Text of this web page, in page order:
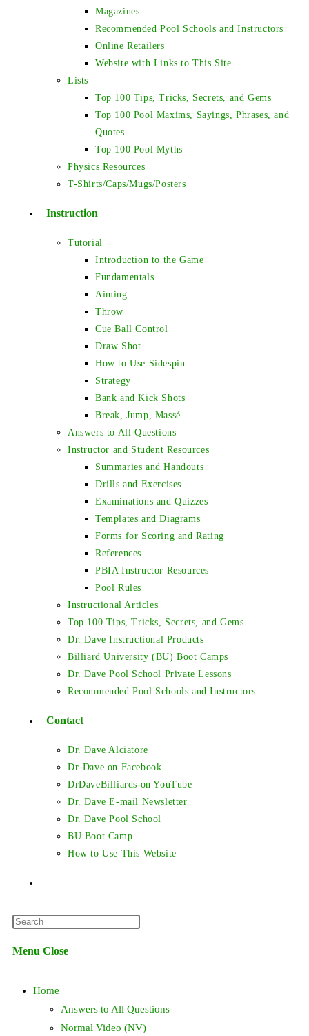
Magazines
Recommended Pool Schools and Instructors
Online Retailers
Website with Links to This Site
Lists
Top 100 Tips, Tricks, Secrets, and Gems
Top 100 Pool Maxims, Sayings, Phrases, and
Quotes
Top 100 Pool Myths
Physics Resources
T-Shirts/Caps/Mugs/Posters
Instruction
Tutorial
Introduction to the Game
Fundamentals
Aiming
Throw
Cue Ball Control
Draw Shot
How to Use Sidespin
Strategy
Bank and Kick Shots
Break, Jump, Massé
Answers to All Questions
Instructor and Student Resources
Summaries and Handouts
Drills and Exercises
Examinations and Quizzes
Templates and Diagrams
Forms for Scoring and Rating
References
PBIA Instructor Resources
Pool Rules
Instructional Articles
Top 100 Tips, Tricks, Secrets, and Gems
Dr. Dave Instructional Products
Billiard University (BU) Boot Camps
Dr. Dave Pool School Private Lessons
Recommended Pool Schools and Instructors
Contact
Dr. Dave Alciatore
Dr-Dave on Facebook
DrDaveBilliards on YouTube
Dr. Dave E-mail Newsletter
Dr. Dave Pool School
BU Boot Camp
How to Use This Website
search
panel.
Menu Close
Home
Answers to All Questions
Normal Video (NV)